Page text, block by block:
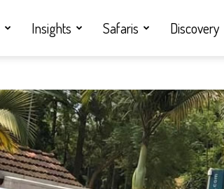
Insights Safaris Discovery